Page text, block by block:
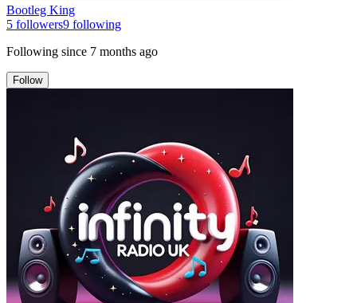
Bootleg King
5 followers9 following
Following since 7 months ago
Follow